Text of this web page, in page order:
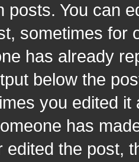
posts. You can
sometimes for
has already
below the
you edited
has
edited the post,